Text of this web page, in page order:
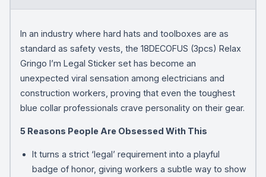
In an industry where hard hats and toolboxes are as
standard as safety vests, the 18DECOFUS (3pcs) Relax
Gringo I’m Legal Sticker set has become an
unexpected viral sensation among electricians and
construction workers, proving that even the toughest
blue collar professionals crave personality on their gear.
5 Reasons People Are Obsessed With This
It turns a strict ‘legal’ requirement into a playful
badge of honor, giving workers a subtle way to show